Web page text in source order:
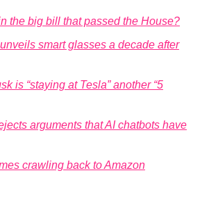
the big bill that passed the House?
smart glasses a decade after
is “staying at Tesla” another “5
arguments that AI chatbots have
crawling back to Amazon